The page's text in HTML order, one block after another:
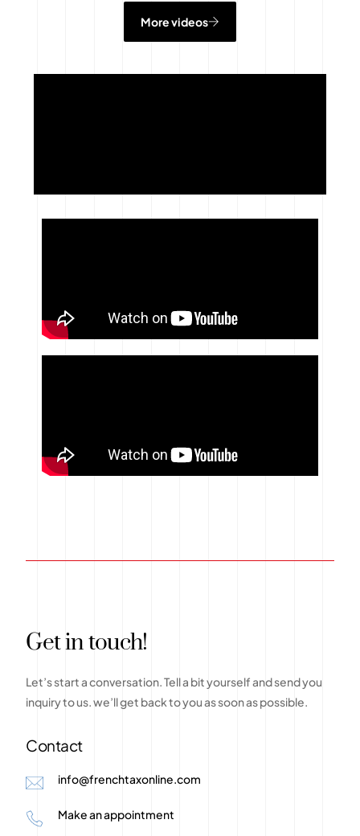
More videos
Getintouch!
Let’sstartaconversation.Tella bityourselfandsendyou
inquirytous.we’llget backtoyouassoonaspossible.
Contact
info@frenchtaxonline.com
Make an appointment